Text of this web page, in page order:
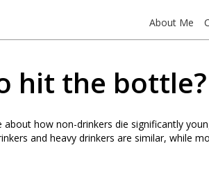
About Me
hit the bottle?
about how non-drinkers die significantly
and heavy drinkers are similar, while